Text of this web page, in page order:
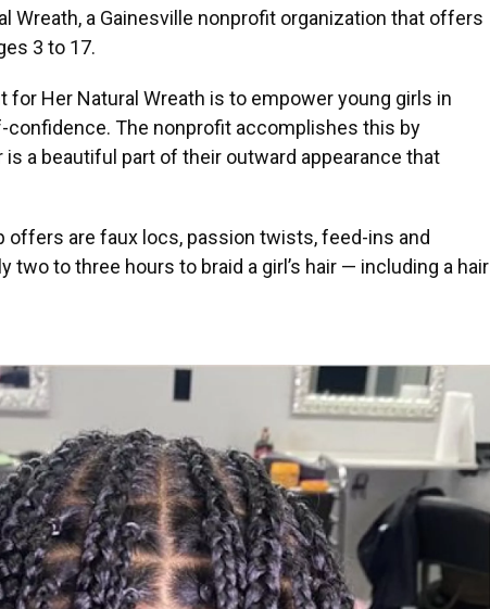
Wreath, a Gainesville nonprofit organization that offers
3 to 17.
Her Natural Wreath is to empower young girls in
confidence. The nonprofit accomplishes this by
a beautiful part of their outward appearance that
offers are faux locs, passion twists, feed-ins and
two to three hours to braid a girl’s hair — including a hair